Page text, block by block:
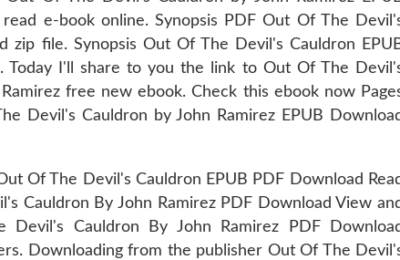
e-book online. Synopsis PDF Out Of The
zip file. Synopsis Out Of The Devil's Cauldron
Today I'll share to you the link to Out Of The
free new ebook. Check this ebook now
Devil's Cauldron by John Ramirez EPUB
Of The Devil's Cauldron EPUB PDF Download
Cauldron By John Ramirez PDF Download View
Cauldron By John Ramirez PDF
Downloading from the publisher Out Of The